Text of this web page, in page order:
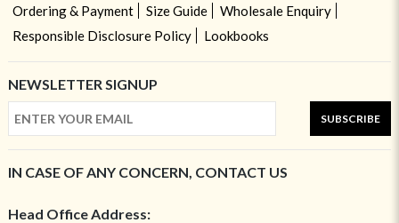
Ordering & Payment
Size Guide
Wholesale Enquiry
Responsible Disclosure Policy
Lookbooks
NEWSLETTER SIGNUP
SUBSCRIBE
IN CASE OF ANY CONCERN, CONTACT US
Head Office Address: